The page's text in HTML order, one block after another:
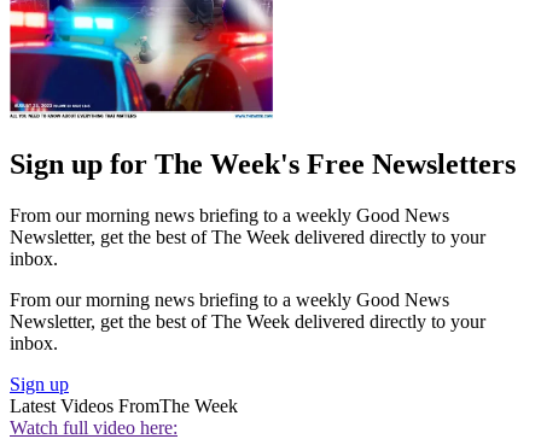
Sign up for The Week's Free Newsletters
From our morning news briefing to a weekly Good News
Newsletter, get the best of The Week delivered directly to your
inbox.
From our morning news briefing to a weekly Good News
Newsletter, get the best of The Week delivered directly to your
inbox.
Sign up
Latest Videos FromThe Week
Watch full video here: